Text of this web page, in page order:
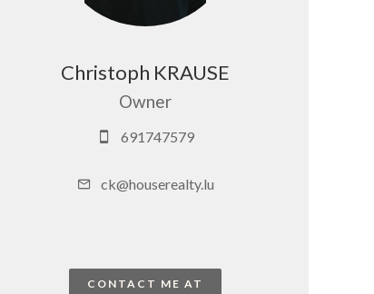
Christoph KRAUSE
Owner
691747579
ck@houserealty.lu
CONTACT ME AT